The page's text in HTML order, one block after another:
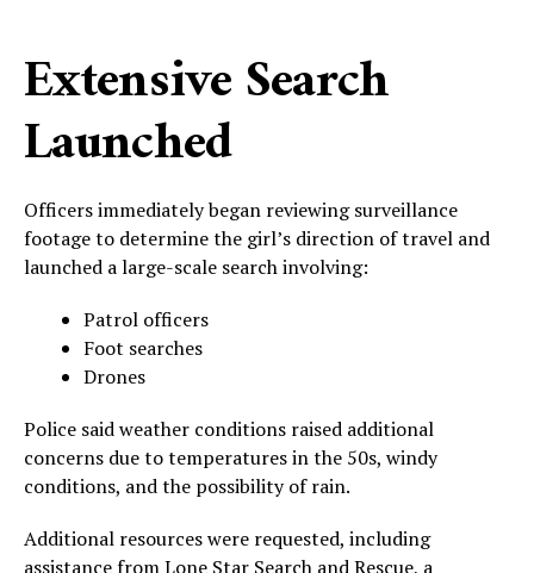
Extensive Search
Launched
Officers immediately began reviewing surveillance
footage to determine the girl’s direction of travel and
launched a large-scale search involving:
Patrol officers
Foot searches
Drones
Police said weather conditions raised additional
concerns due to temperatures in the 50s, windy
conditions, and the possibility of rain.
Additional resources were requested, including
assistance from Lone Star Search and Rescue, a